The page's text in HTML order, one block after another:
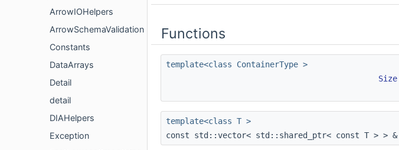
ArrowIOHelpers
ArrowSchemaValidation
Constants
DataArrays
Detail
detail
DIAHelpers
Exception
Functions
template<class ContainerType >
Size
template<class T >
const std::vector< std::shared_ptr< const T > > &